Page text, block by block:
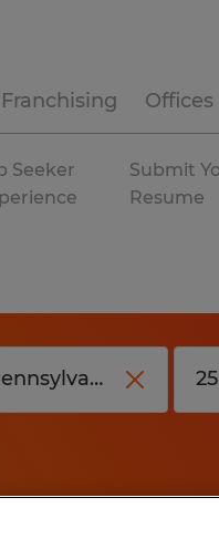
Franchising Offices
Seeker
Submit
Resume